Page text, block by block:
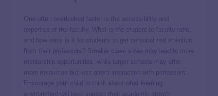
One often overlooked factor is the accessibility and
expertise of the faculty. What is the student-to-faculty ratio,
and how easy is it for students to get personalized attention
from their professors? Smaller class sizes may lead to more
mentorship opportunities, while larger schools may offer
more resources but less direct interaction with professors.
Encourage your child to think about what learning
environment will best support their academic growth.